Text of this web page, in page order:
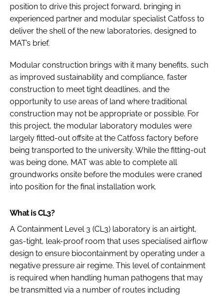
position to drive this project forward, bringing in
experienced partner and modular specialist Catfoss to
deliver the shell of the new laboratories, designed to
MAT’s brief.
Modular construction brings with it many benefits, such
as improved sustainability and compliance, faster
construction to meet tight deadlines, and the
opportunity to use areas of land where traditional
construction may not be appropriate or possible. For
this project, the modular laboratory modules were
largely fitted-out offsite at the Catfoss factory before
being transported to the university. While the fitting-out
was being done, MAT was able to complete all
groundworks onsite before the modules were craned
into position for the final installation work.
What is CL3?
A Containment Level 3 (CL3) laboratory is an airtight,
gas-tight, leak-proof room that uses specialised airflow
design to ensure biocontainment by operating under a
negative pressure air regime. This level of containment
is required when handling human pathogens that may
be transmitted via a number of routes including